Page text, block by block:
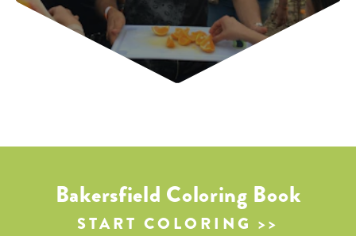
Bakersfield Coloring Book
START COLORING